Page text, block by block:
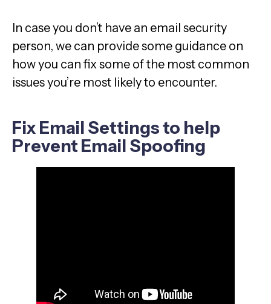
In case you don’t have an email security
person, we can provide some guidance on
how you can fix some of the most common
issues you’re most likely to encounter.
Fix Email Settings to help
Prevent Email Spoofing